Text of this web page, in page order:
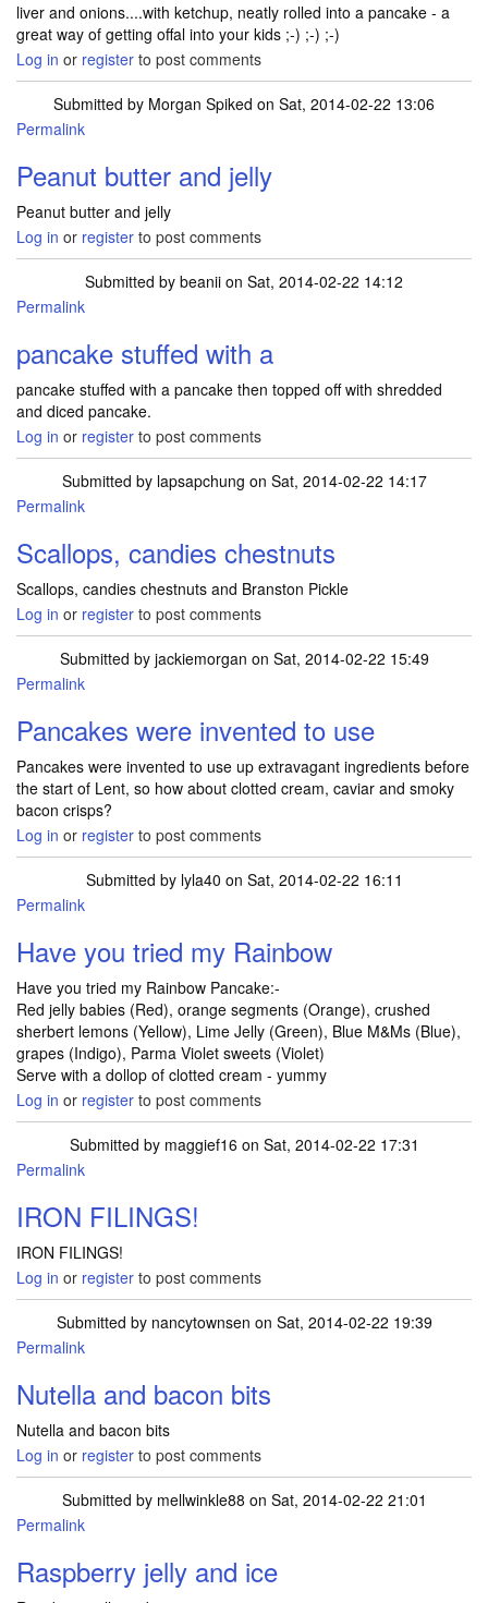
liver and onions....with ketchup, neatly rolled into a pancake - a
great way of getting offal into your kids ;-) ;-) ;-)
Log in or register to post comments
Submitted by Morgan Spiked on Sat, 2014-02-22 13:06
Permalink
Peanut butter and jelly
Peanut butter and jelly
Log in or register to post comments
Submitted by beanii on Sat, 2014-02-22 14:12
Permalink
pancake stuffed with a
pancake stuffed with a pancake then topped off with shredded
and diced pancake.
Log in or register to post comments
Submitted by lapsapchung on Sat, 2014-02-22 14:17
Permalink
Scallops, candies chestnuts
Scallops, candies chestnuts and Branston Pickle
Log in or register to post comments
Submitted by jackiemorgan on Sat, 2014-02-22 15:49
Permalink
Pancakes were invented to use
Pancakes were invented to use up extravagant ingredients before
the start of Lent, so how about clotted cream, caviar and smoky
bacon crisps?
Log in or register to post comments
Submitted by lyla40 on Sat, 2014-02-22 16:11
Permalink
Have you tried my Rainbow
Have you tried my Rainbow Pancake:-
Red jelly babies (Red), orange segments (Orange), crushed
sherbert lemons (Yellow), Lime Jelly (Green), Blue M&Ms (Blue),
grapes (Indigo), Parma Violet sweets (Violet)
Serve with a dollop of clotted cream - yummy
Log in or register to post comments
Submitted by maggief16 on Sat, 2014-02-22 17:31
Permalink
IRON FILINGS!
IRON FILINGS!
Log in or register to post comments
Submitted by nancytownsen on Sat, 2014-02-22 19:39
Permalink
Nutella and bacon bits
Nutella and bacon bits
Log in or register to post comments
Submitted by mellwinkle88 on Sat, 2014-02-22 21:01
Permalink
Raspberry jelly and ice